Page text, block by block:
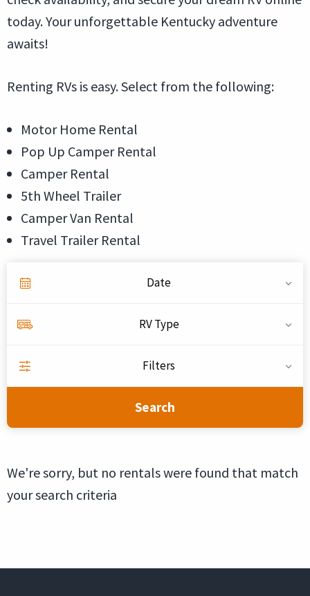
today. Your unforgettable Kentucky adventure
awaits!
Renting RVs is easy. Select from the following:
Motor Home Rental
Pop Up Camper Rental
Camper Rental
5th Wheel Trailer
Camper Van Rental
Travel Trailer Rental
Date
RV Type
Filters
Search
We're sorry, but no rentals were found that match
your search criteria